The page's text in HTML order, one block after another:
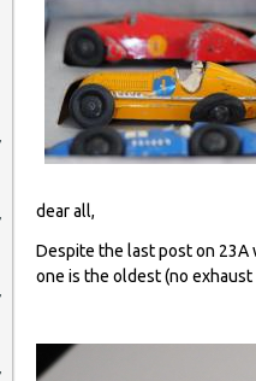
dear all,
Despite the last post on 23A
one is the oldest (no